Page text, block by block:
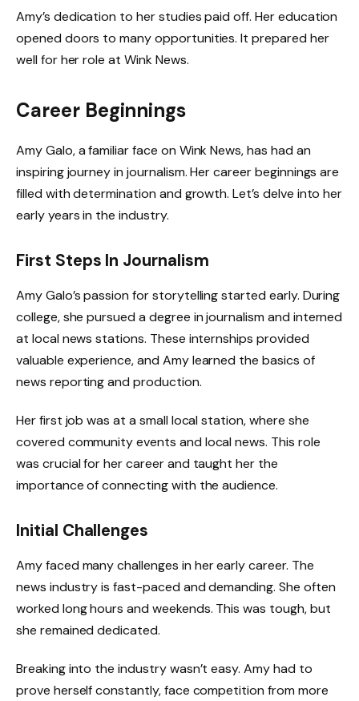
Amy’s dedication to her studies paid off. Her education
opened doors to many opportunities. It prepared her
well for her role at Wink News.
Career Beginnings
Amy Galo, a familiar face on Wink News, has had an
inspiring journey in journalism. Her career beginnings are
filled with determination and growth. Let’s delve into her
early years in the industry.
First Steps In Journalism
Amy Galo’s passion for storytelling started early. During
college, she pursued a degree in journalism and interned
at local news stations. These internships provided
valuable experience, and Amy learned the basics of
news reporting and production.
Her first job was at a small local station, where she
covered community events and local news. This role
was crucial for her career and taught her the
importance of connecting with the audience.
Initial Challenges
Amy faced many challenges in her early career. The
news industry is fast-paced and demanding. She often
worked long hours and weekends. This was tough, but
she remained dedicated.
Breaking into the industry wasn’t easy. Amy had to
prove herself constantly, face competition from more